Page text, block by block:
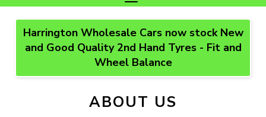
Harrington Wholesale Cars now stock New
and Good Quality 2nd Hand Tyres - Fit and
Wheel Balance
ABOUT US